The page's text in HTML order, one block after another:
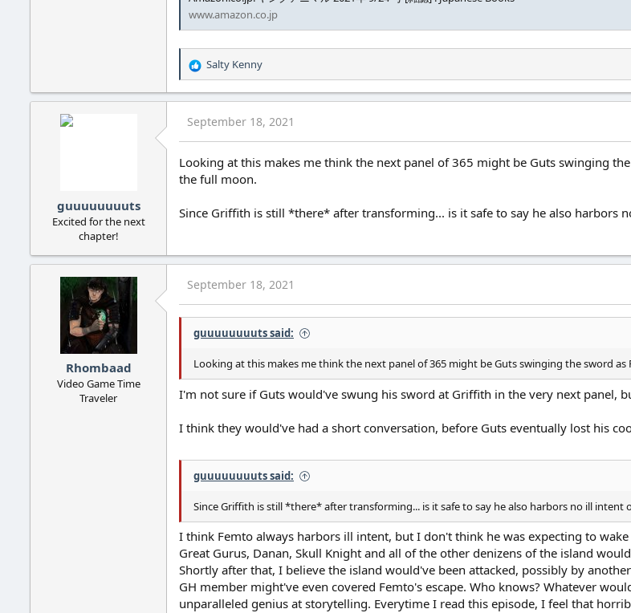
www.amazon.co.jp
R
e
a
t
i
o
n
s
Salty Kenny
guuuuuuuuts
Excited for the next
chapter!
September 18, 2021
Looking at this makes me think the next panel of 365 might be Guts swinging
the full moon.
Since Griffith is still *there* after transforming... is it safe to say he also harbors
Rhombaad
Video Game Time
Traveler
September 18, 2021
guuuuuuuuts said:
Looking at this makes me think the next panel of 365 might be Guts swinging the sword
I'm not sure if Guts would've swung his sword at Griffith in the very next panel,
I think they would've had a short conversation, before Guts eventually lost his
guuuuuuuuts said:
Since Griffith is still *there* after transforming... is it safe to say he also harbors no ill intent
I think Femto always harbors ill intent, but I don't think he was expecting to
Great Gurus, Danan, Skull Knight and all of the other denizens of the island
Shortly after that, I believe the island would've been attacked, possibly by
GH member might've even covered Femto's escape. Who knows? Whatever
unparalleled genius at storytelling. Everytime I read this episode, I feel that